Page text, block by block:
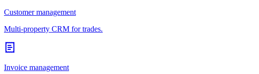
Customer management
Multi-property CRM for trades.
Invoice management